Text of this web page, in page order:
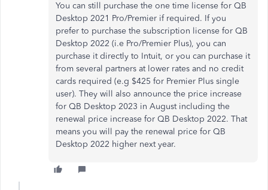
You can still purchase the one time license for QB
Desktop 2021 Pro/Premier if required. If you
prefer to purchase the subscription license for QB
Desktop 2022 (i.e Pro/Premier Plus), you can
purchase it directly to Intuit, or you can purchase it
from several partners at lower rates and no credit
cards required (e.g $425 for Premier Plus single
user). They will also announce the price increase
for QB Desktop 2023 in August including the
renewal price increase for QB Desktop 2022. That
means you will pay the renewal price for QB
Desktop 2022 higher next year.